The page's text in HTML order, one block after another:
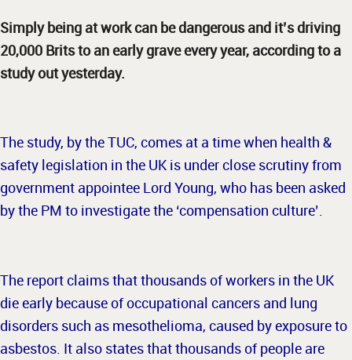
Simply being at work can be dangerous and it’s driving
20,000 Brits to an early grave every year, according to a
study out yesterday.
The study, by the TUC, comes at a time when health &
safety legislation in the UK is under close scrutiny from
government appointee Lord Young, who has been asked
by the PM to investigate the ‘compensation culture’.
The report claims that thousands of workers in the UK
die early because of occupational cancers and lung
disorders such as mesothelioma, caused by exposure to
asbestos. It also states that thousands of people are